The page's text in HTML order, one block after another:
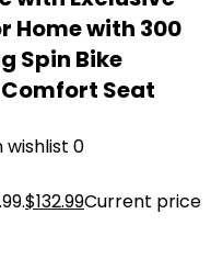
Home with 300
Spin Bike
Seat
wishlist 0
$132.99Current price